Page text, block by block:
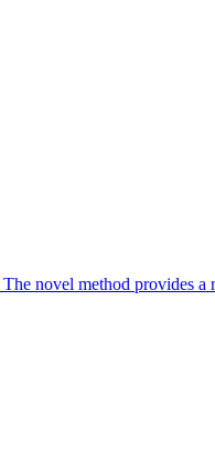
novel method provides